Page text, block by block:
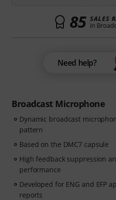
Broadcast Microphone
Dynamic broadcast
pattern
Based on the DMC7 capsule
High feedback suppression
performance
Developed for ENG and EFP
reports
85 SALES
in
Need help?